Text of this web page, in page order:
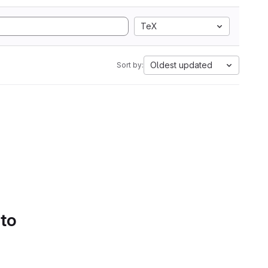
TeX
Sort by: Oldest updated